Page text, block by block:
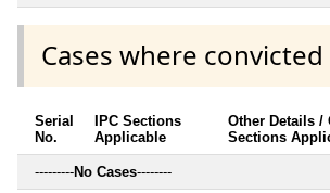
Cases where convicted
Serial
No.
IPC Sections
Applicable
Other Details /
Sections
---------No Cases--------